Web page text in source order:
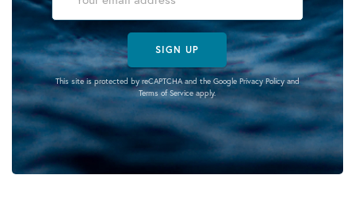
SIGN UP
This site is protected by reCAPTCHA and the Google Privacy Policyand
Terms of Serviceapply.